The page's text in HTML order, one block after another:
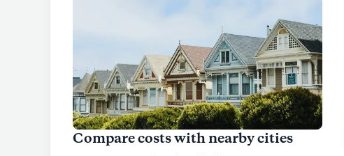
Compare costs with nearby cities